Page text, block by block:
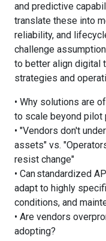
and predictive
translate these into
reliability, and
challenge
to better align digital
strategies and
• Why solutions are
to scale beyond pilot
• "Vendors don't
assets" vs.
resist change"
• Can standardized
adapt to highly
conditions, and
• Are vendors
adopting?